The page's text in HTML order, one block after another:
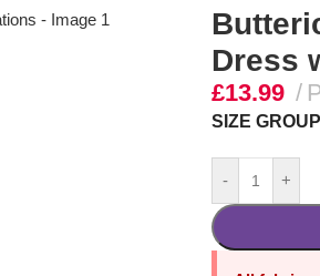
Dress
£13.99
SIZE GROUP
- +